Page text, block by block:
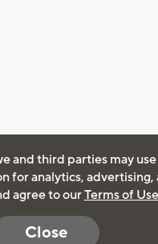
and third parties may
for analytics, advertising,
agree to ourTerms of Use
Close